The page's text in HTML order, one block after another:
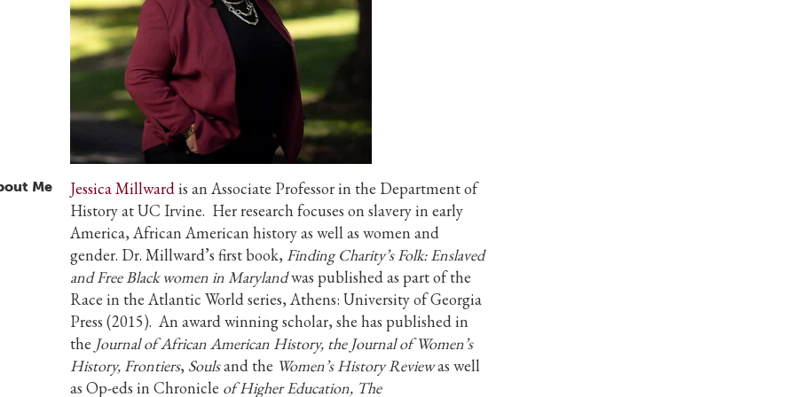
Me Jessica Millward is an Associate Professor in the Department of
History at UC Irvine. Her research focuses on slavery in early
America, African American history as well as women and
gender. Dr. Millward’s first book, Finding Charity’s Folk: Enslaved
and Free Black women in Marylandwas published as part of the
Race in the Atlantic World series, Athens: University of Georgia
Press (2015). An award winning scholar, she has published in
the Journal of African American History, the Journal of Women’s
History, Frontiers, Soulsand the Women’s History Reviewas well
as Op-eds in Chronicle of Higher Education, The